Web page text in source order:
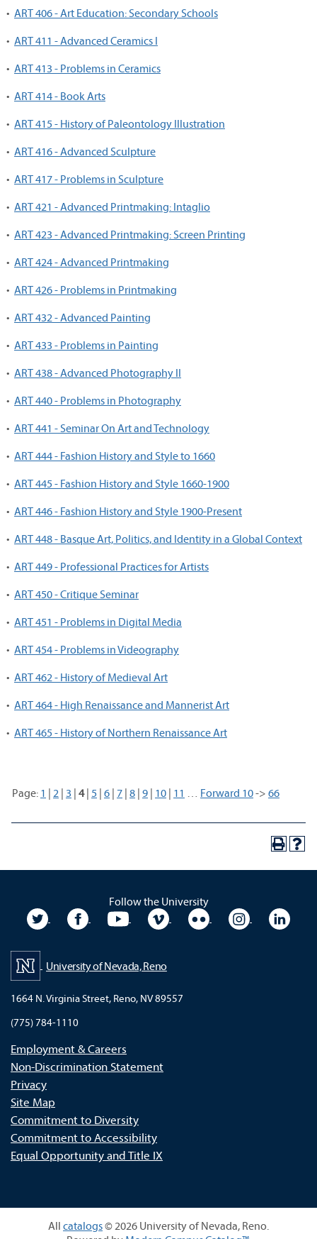
• ART 406 - Art Education: Secondary Schools
• ART 411 - Advanced Ceramics I
• ART 413 - Problems in Ceramics
• ART 414 - Book Arts
• ART 415 - History of Paleontology Illustration
• ART 416 - Advanced Sculpture
• ART 417 - Problems in Sculpture
• ART 421 - Advanced Printmaking: Intaglio
• ART 423 - Advanced Printmaking: Screen Printing
• ART 424 - Advanced Printmaking
• ART 426 - Problems in Printmaking
• ART 432 - Advanced Painting
• ART 433 - Problems in Painting
• ART 438 - Advanced Photography II
• ART 440 - Problems in Photography
• ART 441 - Seminar On Art and Technology
• ART 444 - Fashion History and Style to 1660
• ART 445 - Fashion History and Style 1660-1900
• ART 446 - Fashion History and Style 1900-Present
• ART 448 - Basque Art, Politics, and Identity in a Global Context
• ART 449 - Professional Practices for Artists
• ART 450 - Critique Seminar
• ART 451 - Problems in Digital Media
• ART 454 - Problems in Videography
• ART 462 - History of Medieval Art
• ART 464 - High Renaissance and Mannerist Art
• ART 465 - History of Northern Renaissance Art
Page: 1 | 2 | 3 | 4| 5 | 6 | 7 | 8 | 9 | 10 | 11 … Forward 10-> 66
Follow the University
University TwitterUniversity Facebook
University YouTubeUniversity VimeoUniversity Flickr
University
University of Nevada, Reno
1664 N. Virginia Street, Reno, NV 89557
(775) 784-1110
Employment & Careers
Non-Discrimination Statement
Privacy
Site Map
Commitment to Diversity
Commitment to Accessibility
Equal Opportunity and Title IX
All catalogs© 2026 University of Nevada, Reno.